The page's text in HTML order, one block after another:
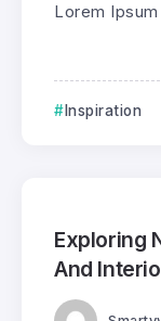
Lorem
Inspiration
Exploring
And